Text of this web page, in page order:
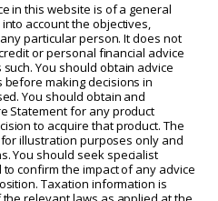
in this website is of a general
account the objectives,
particular person. It does not
or personal financial advice
You should obtain advice
making decisions in
You should obtain and
Statement for any product
to acquire that product. The
illustration purposes only and
You should seek specialist
confirm the impact of any advice
Taxation information is